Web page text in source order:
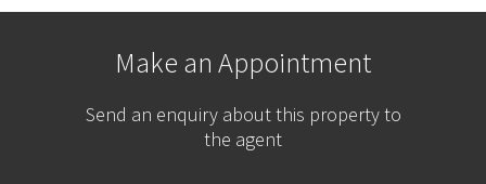
Make an Appointment
Send an enquiry about this property to
the agent